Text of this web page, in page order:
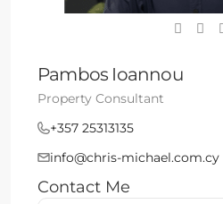
Pambos Ioannou
Property Consultant
+357 25313135
info@chris-michael.com.cy
Contact Me